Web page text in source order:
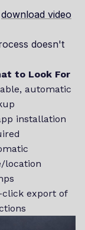
download video
doesn't
to Look For
automatic
installation
location
click export of